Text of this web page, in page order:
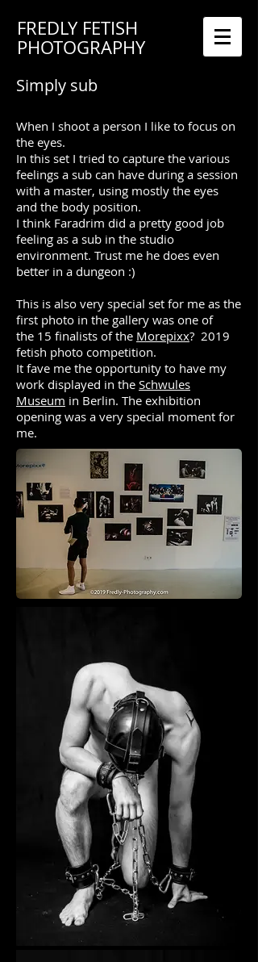
FREDLY FETISH
PHOTOGRAPHY
Simply sub
When I shoot a person I like to focus on
the eyes.
In this set I tried to capture the various
feelings a sub can have during a session
with a master, using mostly the eyes
and the body position.
I think Faradrim did a pretty good job
feeling as a sub in the studio
environment. Trust me he does even
better in a dungeon :)
This is also very special set for me as the
first photo in the gallery was one of
the 15 finalists of the Morepixx? 2019
fetish photo competition.
It fave me the opportunity to have my
work displayed in the Schwules
Museum in Berlin. The exhibition
opening was a very special moment for
me.